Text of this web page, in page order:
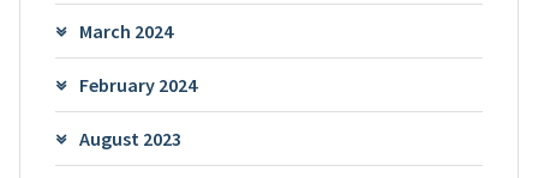
March 2024
February 2024
August 2023